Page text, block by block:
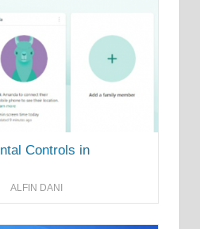
Controls in
ALFIN DANI